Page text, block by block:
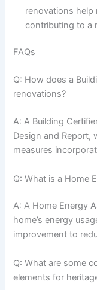
renovations help
contributing to a
FAQs
Q: How does a
renovations?
A: A Building
Design and Report,
measures
Q: What is a Home
A: A Home Energy
home’s energy
improvement to
Q: What are some
elements for